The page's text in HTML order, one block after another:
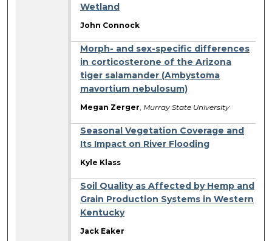
Wetland
John Connock
Morph- and sex-specific differences
in corticosterone of the Arizona
tiger salamander (Ambystoma
mavortium nebulosum)
Megan Zerger Murray State University
Seasonal Vegetation Coverage and
Its Impact on River Flooding
Kyle Klass
Soil Quality as Affected by Hemp and
Grain Production Systems in Western
Kentucky
Jack Eaker